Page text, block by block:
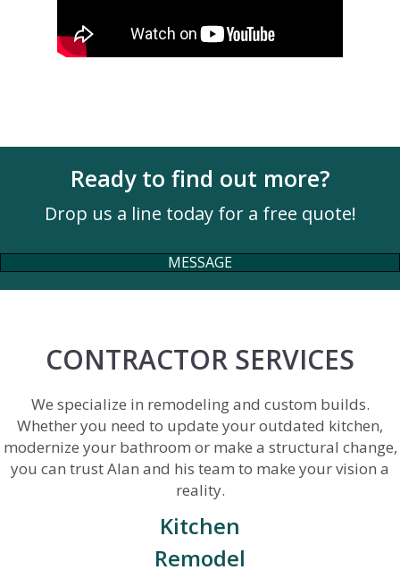
Ready to find out more?
Drop us a line today for a free quote!
MESSAGE
CONTRACTOR SERVICES
We specialize in remodeling and custom builds.
Whether you need to update your outdated kitchen,
modernize your bathroom or make a structural change,
you can trust Alan and his team to make your vision a
reality.
Kitchen
Remodel